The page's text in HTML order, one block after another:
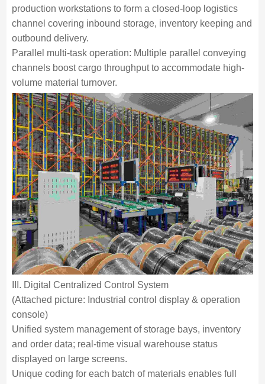
production workstations to form a closed-loop logistics
channel covering inbound storage, inventory keeping and
outbound delivery.
Parallel multi-task operation: Multiple parallel conveying
channels boost cargo throughput to accommodate high-
volume material turnover.
III. Digital Centralized Control System
(Attached picture: Industrial control display & operation
console)
Unified system management of storage bays, inventory
and order data; real-time visual warehouse status
displayed on large screens.
Unique coding for each batch of materials enables full